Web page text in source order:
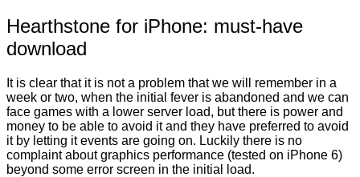
Hearthstone for iPhone: must-have
download
It is clear that it is not a problem that we will remember in a
week or two, when the initial fever is abandoned and we can
face games with a lower server load, but there is power and
money to be able to avoid it and they have preferred to avoid
it by letting it events are going on. Luckily there is no
complaint about graphics performance (tested on iPhone 6)
beyond some error screen in the initial load.